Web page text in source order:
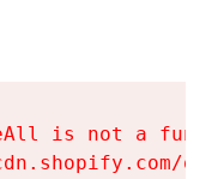
is not a